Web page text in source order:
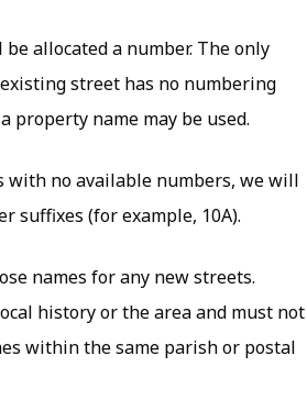
allocated a number. The only
street has no numbering
property name may be used.
with no available numbers, we will
suffixes (for example, 10A).
names for any new streets.
history or the area and must not
within the same parish or postal